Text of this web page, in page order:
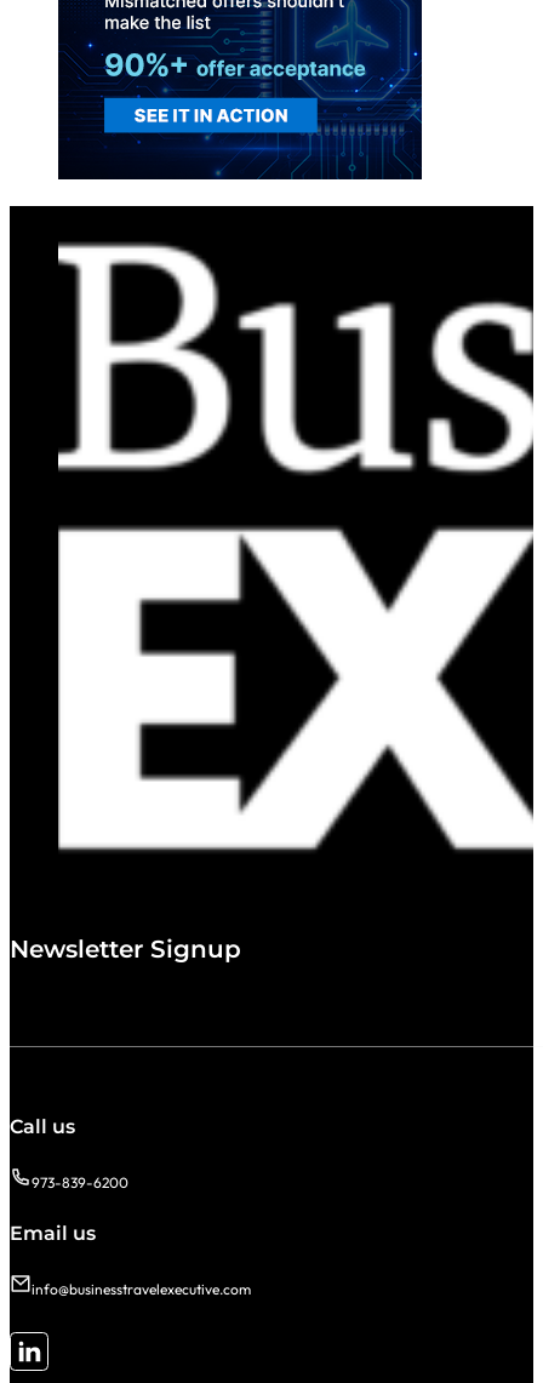
Newsletter Signup
Call us
973-839-6200
Email us
info@businesstravelexecutive.com
Follow me on LinkedIn